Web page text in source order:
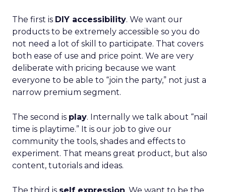
The first is DIY accessibility. We want our
products to be extremely accessible so you do
not need a lot of skill to participate. That covers
both ease of use and price point. We are very
deliberate with pricing because we want
everyone to be able to “join the party,” not just a
narrow premium segment.
The second is play. Internally we talk about “nail
time is playtime.” It is our job to give our
community the tools, shades and effects to
experiment. That means great product, but also
content, tutorials and ideas.